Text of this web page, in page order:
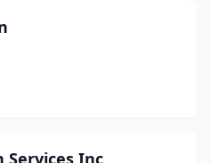
Services Inc